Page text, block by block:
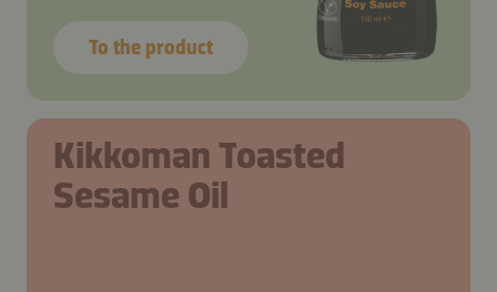
To the product
Kikkoman Toasted
Sesame Oil